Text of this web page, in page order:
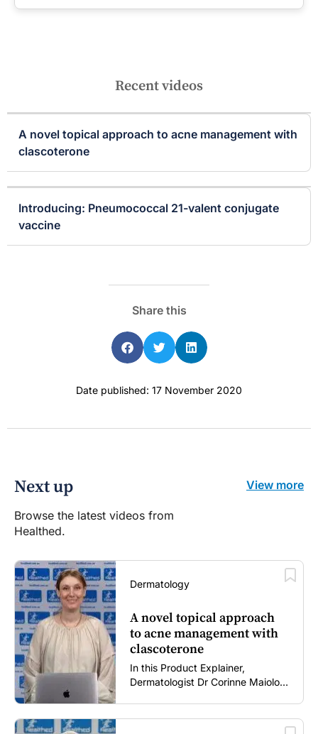
Recent videos
A novel topical approach to acne management with
clascoterone
Introducing: Pneumococcal 21-valent conjugate
vaccine
Share this
Date published: 17 November 2020
Next up
Browse the latest videos from
Healthed.
View more
Dermatology
A novel topical approach
to acne management with
clascoterone
In this Product Explainer,
Dermatologist Dr Corinne Maiolo